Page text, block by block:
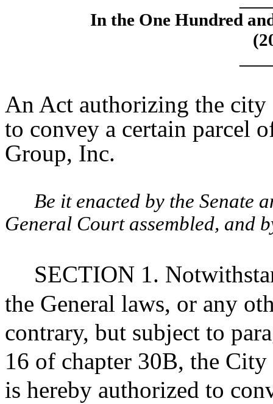
In the One Hundred
An Act authorizing the
to convey a certain parcel
Group, Inc.
Be it enacted by the Senate
General Court assembled, and
SECTION 1.
the General laws, or any
contrary, but subject to
16 of chapter 30B, the
is hereby authorized to